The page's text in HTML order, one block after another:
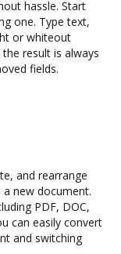
hassle. Start
one. Type text,
or whiteout
result is always
fields.
and rearrange
new document.
PDF, DOC,
can easily convert
and switching